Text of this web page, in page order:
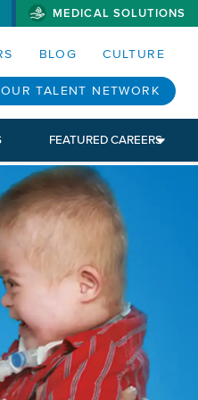
MEDICAL SOLUTIONS
BLOG CULTURE
TALENT NETWORK
FEATURED CAREERS